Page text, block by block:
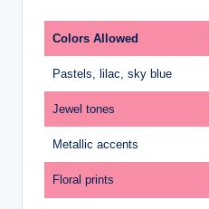
Colors Allowed
Pastels, lilac, sky blue
Jewel tones
Metallic accents
Floral prints